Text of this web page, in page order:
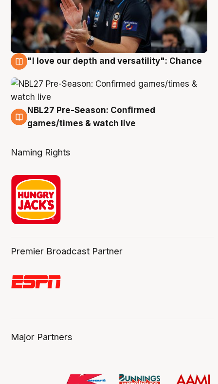
"I love our depth and versatility": Chance
4 Aug
NBL27 Pre-Season: Confirmed
games/times & watch live
Naming Rights
Premier Broadcast Partner
Major Partners